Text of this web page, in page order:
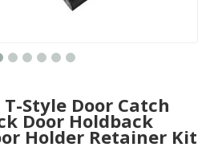
Style Door Catch
Door Holdback
Holder Retainer Kit